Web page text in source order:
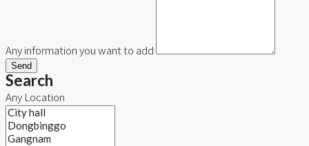
Any information you want to add
Send
Search
Any Location